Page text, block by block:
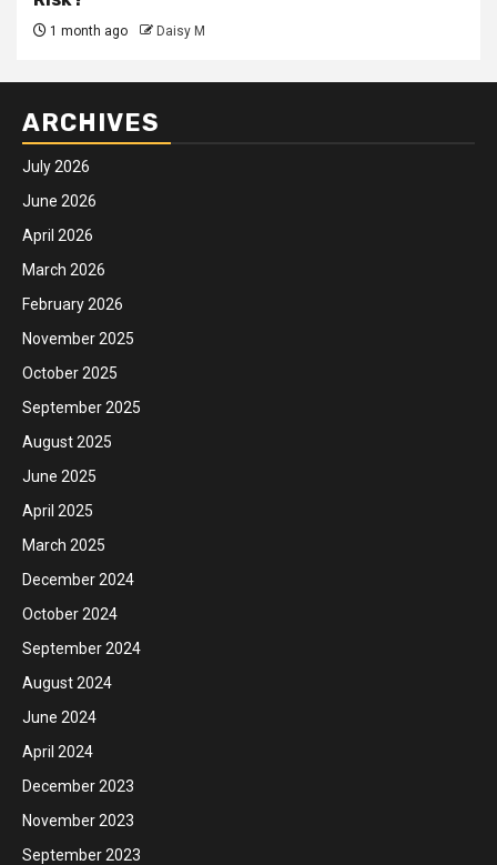
1 month ago Daisy M
ARCHIVES
July 2026
June 2026
April 2026
March 2026
February 2026
November 2025
October 2025
September 2025
August 2025
June 2025
April 2025
March 2025
December 2024
October 2024
September 2024
August 2024
June 2024
April 2024
December 2023
November 2023
September 2023